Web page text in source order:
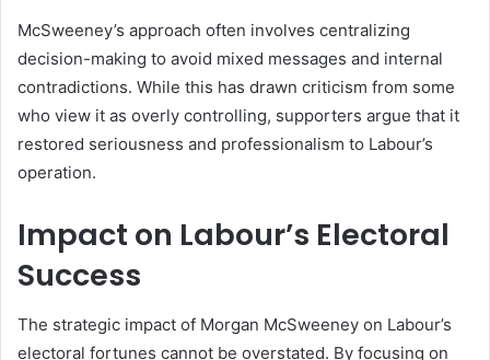
McSweeney’s approach often involves centralizing
decision-making to avoid mixed messages and internal
contradictions. While this has drawn criticism from some
who view it as overly controlling, supporters argue that it
restored seriousness and professionalism to Labour’s
operation.
Impact on Labour’s Electoral
Success
The strategic impact of Morgan McSweeney on Labour’s
electoral fortunes cannot be overstated. By focusing on